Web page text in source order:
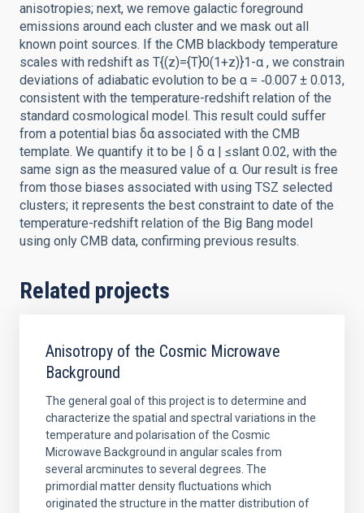
anisotropies; next, we remove galactic foreground
emissions around each cluster and we mask out all
known point sources. If the CMB blackbody temperature
scales with redshift as T{(z)={T}0(1+z)}1-α , we constrain
deviations of adiabatic evolution to be α = ‑0.007 ± 0.013,
consistent with the temperature-redshift relation of the
standard cosmological model. This result could suffer
from a potential bias δα associated with the CMB
template. We quantify it to be | δ α | ≤slant 0.02, with the
same sign as the measured value of α. Our result is free
from those biases associated with using TSZ selected
clusters; it represents the best constraint to date of the
temperature-redshift relation of the Big Bang model
using only CMB data, confirming previous results.
Related projects
Anisotropy of the Cosmic Microwave
Background
The general goal of this project is to determine and
characterize the spatial and spectral variations in the
temperature and polarisation of the Cosmic
Microwave Background in angular scales from
several arcminutes to several degrees. The
primordial matter density fluctuations which
originated the structure in the matter distribution of